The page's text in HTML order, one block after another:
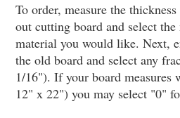
To order, measure the
out cutting board and select
material you would like. Next,
the old board and select any
1/16"). If your board measures
12" x 22") you may select "0"